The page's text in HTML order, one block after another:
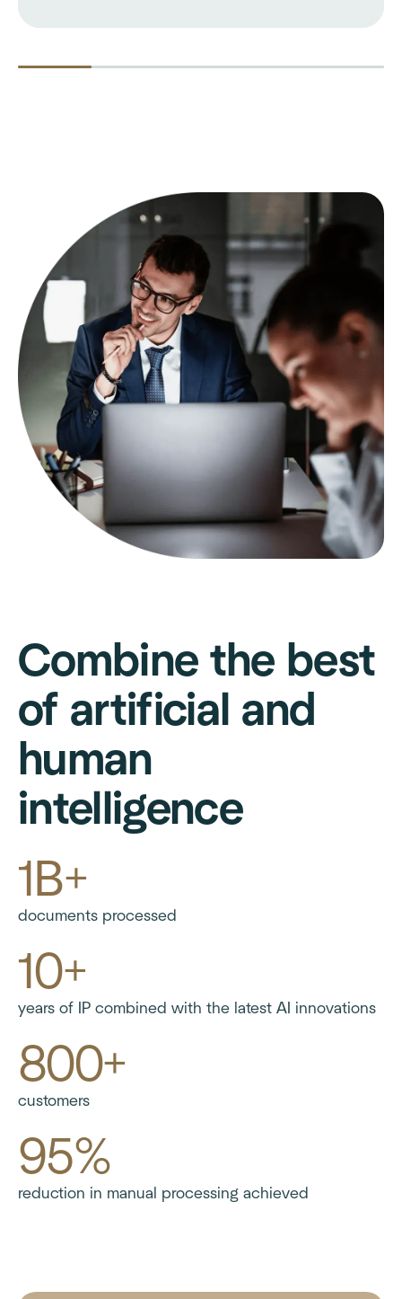
Combine the best
of artificial and
human
intelligence
1B+
documents processed
10+
years of IP combined with the latest AI innovations
800+
customers
95%
reduction in manual processing achieved